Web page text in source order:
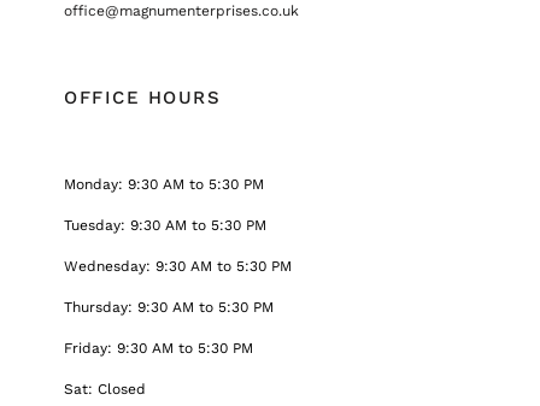
office@magnumenterprises.co.uk
OFFICE HOURS
Monday: 9:30 AM to 5:30 PM
Tuesday: 9:30 AM to 5:30 PM
Wednesday: 9:30 AM to 5:30 PM
Thursday: 9:30 AM to 5:30 PM
Friday: 9:30 AM to 5:30 PM
Sat: Closed